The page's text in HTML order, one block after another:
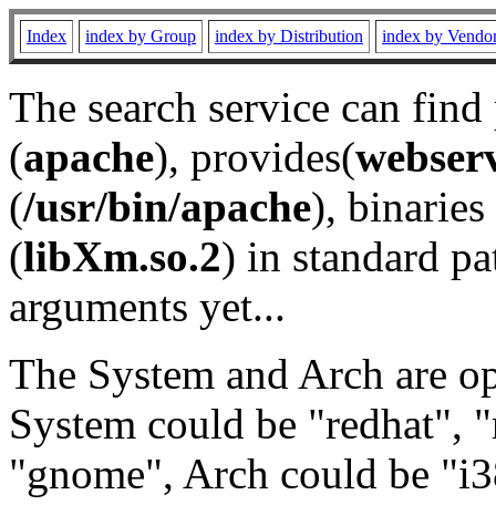
Index index by Group index by Distribution index by
The search service can
(apache), provides(
(/usr/bin/apache), binaries
(libXm.so.2) in standard
arguments yet...
The System and Arch are
System could be "redhat",
"gnome", Arch could be